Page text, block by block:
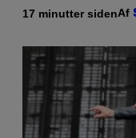
17 minutter sidenAf